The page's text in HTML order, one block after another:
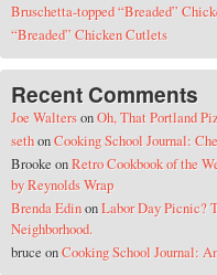
Bruschetta-topped “Breaded”
“Breaded” Chicken Cutlets
Recent Comments
Joe WaltersonOh, That Portland
sethonCooking School Journal:
BrookeonRetro Cookbook of the
by Reynolds Wrap
Brenda EdinonLabor Day Picnic?
Neighborhood.
bruceonCooking School Journal: